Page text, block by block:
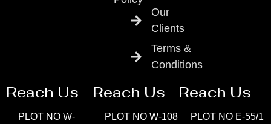
Our
Clients
Terms &
Conditions
Reach Us
PLOT NO W-
Reach Us
PLOT NO W-108
Reach Us
PLOT NO E-55/1